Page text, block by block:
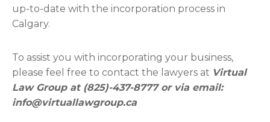
up-to-date with the incorporation process in
Calgary.
To assist you with incorporating your business,
please feel free to contact the lawyers at Virtual
Law Group at (825)-437-8777 or via email:
info@virtuallawgroup.ca